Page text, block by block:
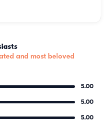
and most beloved
5.00
5.00
5.00